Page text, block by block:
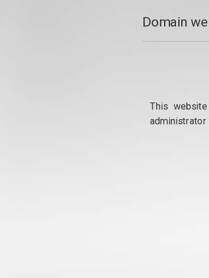
Domain
This
administrator